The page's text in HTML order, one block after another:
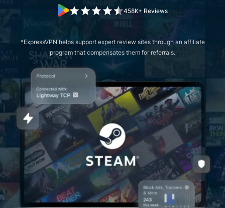
458K+ Reviews
*ExpressVPN helps support expert review sites through an affiliate
program that compensates them for referrals.